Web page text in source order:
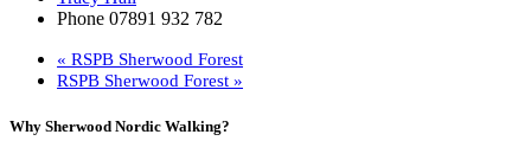
Phone 07891 932 782‬
« RSPB Sherwood Forest
RSPB Sherwood Forest »
Why Sherwood Nordic Walking?